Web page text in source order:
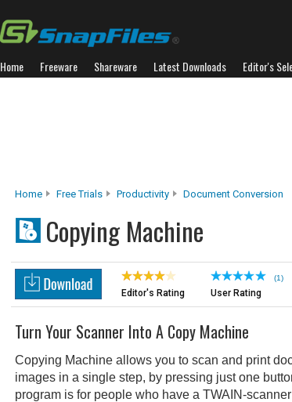
Home Freeware Shareware Latest Downloads Editor's
Home Free Trials Productivity Document Conversion
Copying Machine
Editor's Rating
(1)
User Rating
Turn Your Scanner Into A Copy Machine
Copying Machine allows you to scan and print
images in a single step, by pressing just one
program is for people who have a TWAIN-